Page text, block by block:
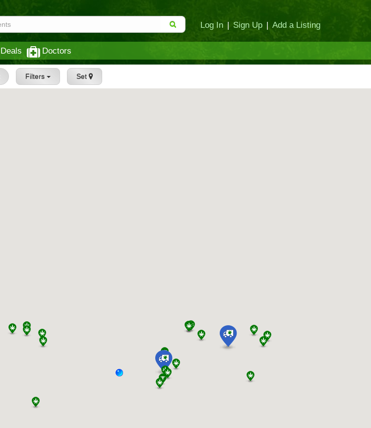
Log In | Sign Up | Add a Listing
Deals Doctors
Filters Set